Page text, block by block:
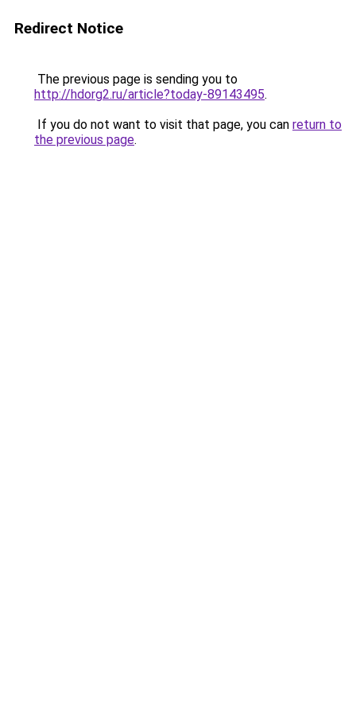
Redirect Notice
The previous page is sending you to
http://hdorg2.ru/article?today-89143495.
If you do not want to visit that page, you can return to
the previous page.